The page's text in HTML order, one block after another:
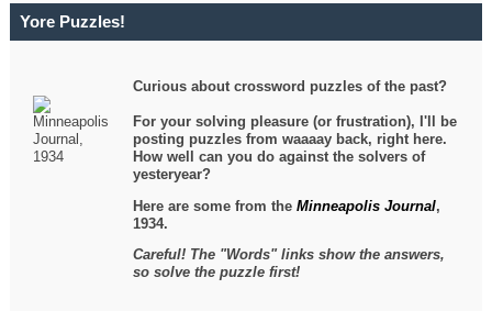
Yore Puzzles!
Curious about crossword puzzles of the past?
For your solving pleasure (or frustration), I'll be
posting puzzles from waaaay back, right here.
How well can you do against the solvers of
yesteryear?
Here are some from theMinneapolis Journal,
1934.
Careful! The "Words" links show the answers,
so solve the puzzle first!